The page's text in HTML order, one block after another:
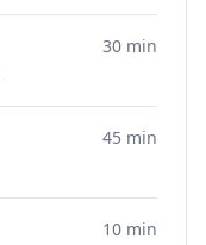
30 min
45 min
10 min